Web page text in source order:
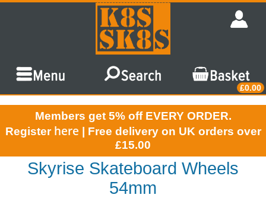
£0.00
Members get 5% off EVERY ORDER.
Register here | Free delivery on UK orders over
£15.00
Skyrise Skateboard Wheels
54mm